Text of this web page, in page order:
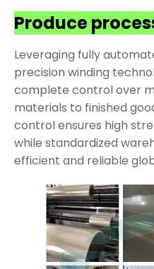
Produce
Leveraging fully
precision winding
complete control over
materials to finished
control ensures high
while standardized
efficient and reliable